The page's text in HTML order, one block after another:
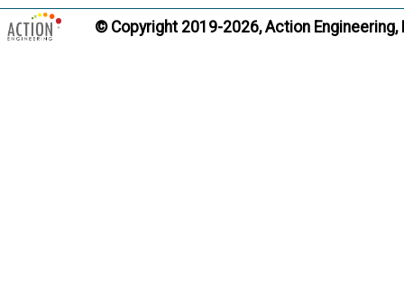
© Copyright 2019-2026, Action Engineering,